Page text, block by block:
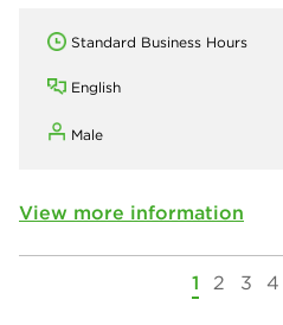
Standard Business Hours
English
Male
View more information
1 2 3 4